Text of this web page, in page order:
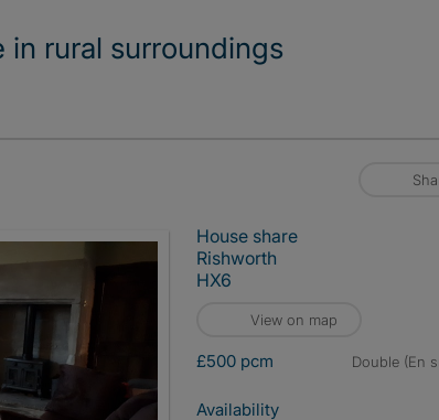
in rural surroundings
House share
Rishworth
HX6
View on map
£500 pcm double (En
Availability